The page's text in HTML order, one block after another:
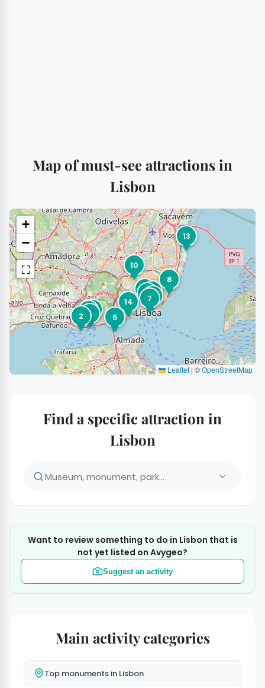
Map of must-see attractions in
Lisbon
1
2
3
4 5
67
8
9
10
11
12
13
14
15
+
−
⛶
Leaflet |©OpenStreetMap
Find a specific attraction in
Lisbon
Want to review something to do in Lisbon that is
not yet listed on Avygeo?
Suggest an activity
Main activity categories
Top monuments in Lisbon